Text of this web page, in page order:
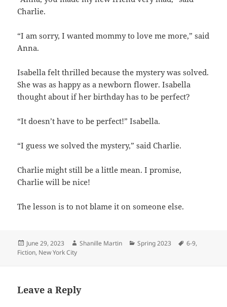
Charlie.
“I am sorry, I wanted mommy to love me more,” said
Anna.
Isabella felt thrilled because the mystery was solved.
She was as happy as a newborn flower. Isabella
thought about if her birthday has to be perfect?
“It doesn’t have to be perfect!” Isabella.
“I guess we solved the mystery,” said Charlie.
Charlie might still be a little mean. I promise,
Charlie will be nice!
The lesson is to not blame it on someone else.
Posted
on
June 29, 2023 Author
Shanille Martin Categories
Spring 2023 Tags
6-9,
Fiction, New York City
Leave a Reply